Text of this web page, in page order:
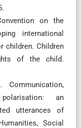
on the
international
children. Children
of the child.
Communication,
an
utterances of
Social